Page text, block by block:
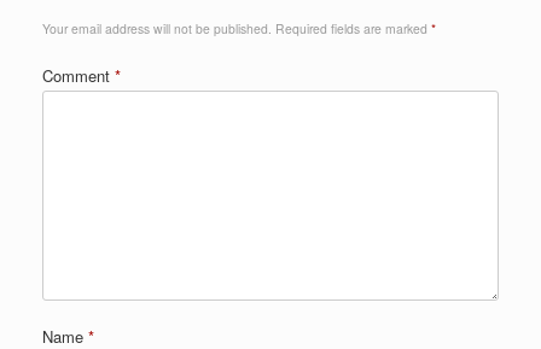
Your email address will not be published. Required fields are marked *
Comment *
Name *